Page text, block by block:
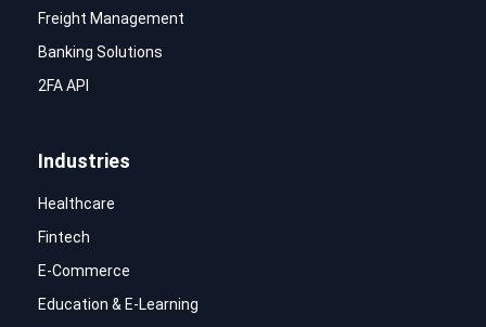
Freight Management
Banking Solutions
2FA API
Industries
Healthcare
Fintech
E-Commerce
Education & E-Learning